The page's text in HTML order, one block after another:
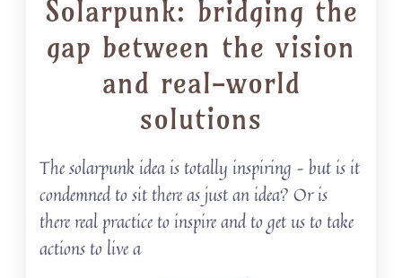
Solarpunk: bridging the
gap between the vision
and real-world
solutions
The solarpunk idea is totally inspiring – but is it
condemned to sit there as just an idea? Or is
there real practice to inspire and to get us to take
actions to live a